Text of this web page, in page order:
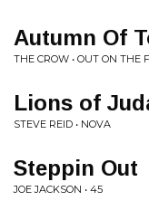
Autumn Of
THE CROW • OUT ON THE
Lions of
STEVE REID • NOVA
Steppin Out
JOE JACKSON • 45